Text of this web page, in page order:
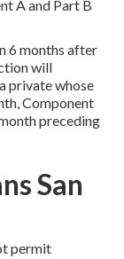
A and Part B
6 months after
will
private whose
Component
preceding
San
permit